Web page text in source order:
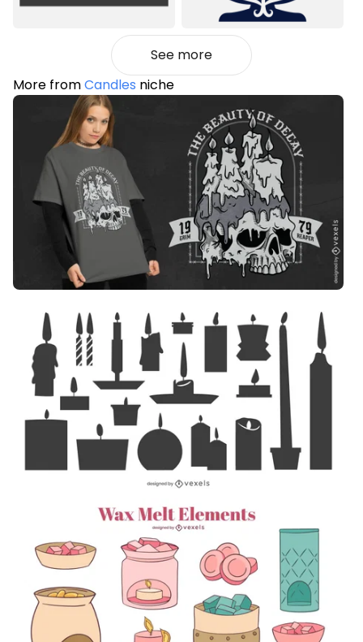
See more
More fromCandles niche